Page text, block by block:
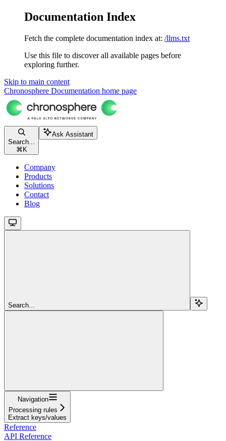
Documentation Index
Fetch the complete documentation index at: /llms.txt
Use this file to discover all available pages before
exploring further.
Skip to main content
Chronosphere Documentation home page
Search...
⌘ K
Ask Assistant
Company
Products
Solutions
Contact
Blog
Search...
Navigation
Processing rules
Extract keys/values
Reference
API Reference